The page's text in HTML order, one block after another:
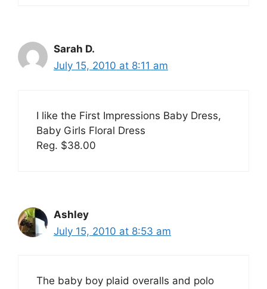
Sarah D.
July 15, 2010 at 8:11 am
I like the First Impressions Baby Dress,
Baby Girls Floral Dress
Reg. $38.00
Ashley
July 15, 2010 at 8:53 am
The baby boy plaid overalls and polo